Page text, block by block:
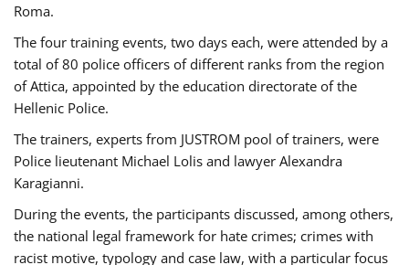
Roma.
The four training events, two days each, were attended by a
total of 80 police officers of different ranks from the region
of Attica, appointed by the education directorate of the
Hellenic Police.
The trainers, experts from JUSTROM pool of trainers, were
Police lieutenant Michael Lolis and lawyer Alexandra
Karagianni.
During the events, the participants discussed, among others,
the national legal framework for hate crimes; crimes with
racist motive, typology and case law, with a particular focus